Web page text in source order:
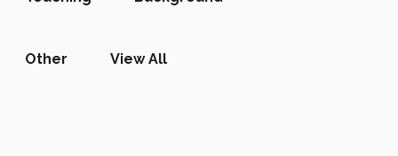
Other View All